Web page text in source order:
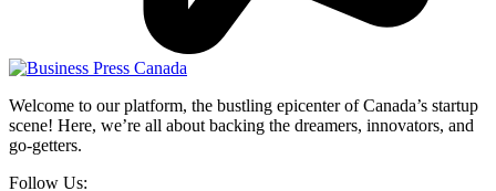
Welcome to our platform, the bustling epicenter of Canada’s startup
scene! Here, we’re all about backing the dreamers, innovators, and
go-getters.
Follow Us: